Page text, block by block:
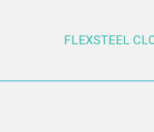
FLEXSTEEL